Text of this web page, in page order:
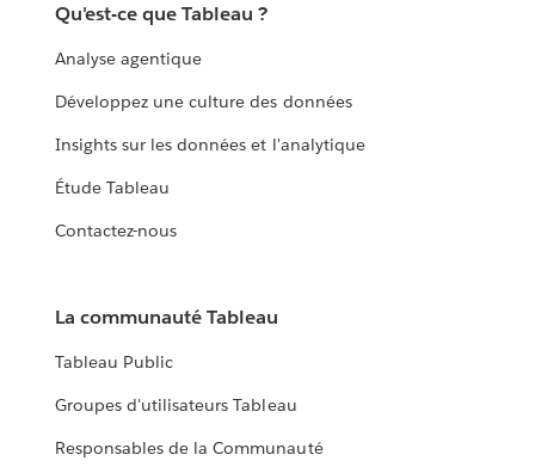
Qu'est-ce que Tableau ?
Analyse agentique
Développez une culture des données
Insights sur les données et l'analytique
Étude Tableau
Contactez-nous
La communauté Tableau
Tableau Public
Groupes d'utilisateurs Tableau
Responsables de la Communauté